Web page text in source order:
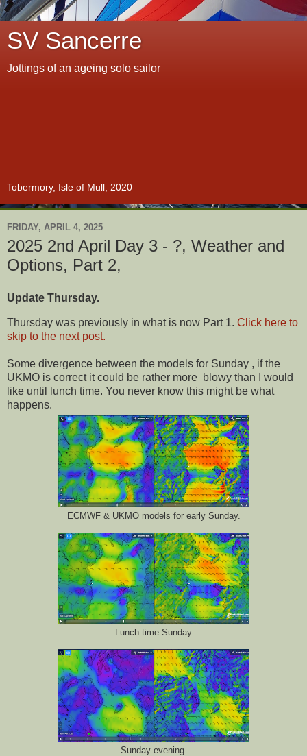
SV Sancerre
Jottings of an ageing solo sailor
Tobermory, Isle of Mull, 2020
FRIDAY, APRIL 4, 2025
2025 2nd April Day 3 - ?, Weather and
Options, Part 2,
Update Thursday.
Thursday was previously in what is now Part 1. Click here to
skip to the next post.
Some divergence between the models for Sunday , if the
UKMO is correct it could be rather more blowy than I would
like until lunch time. You never know this might be what
happens.
ECMWF & UKMO models for early Sunday.
Lunch time Sunday
Sunday evening.